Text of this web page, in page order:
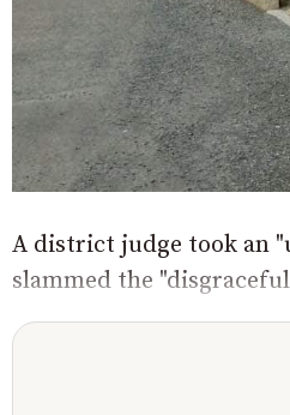
A district judge took an
slammed the